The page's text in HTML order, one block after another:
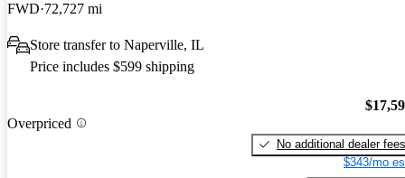
FWD 72,727 mi
Store transfer to Naperville, IL
Price includes $599 shipping
Overpriced
No additional dealer fees
$343/mo